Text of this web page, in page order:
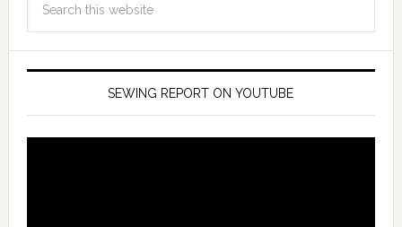
SEWING REPORT ON YOUTUBE